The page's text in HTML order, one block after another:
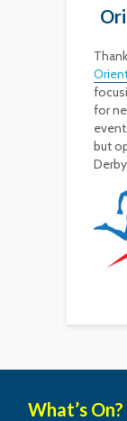
for
but
What’s On?